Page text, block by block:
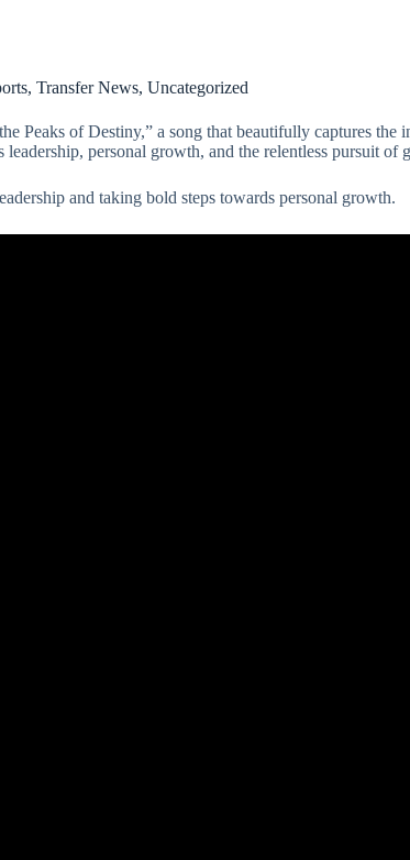
, Transfer News, Uncategorized
of Destiny,” a song that beautifully captures the
personal growth, and the relentless pursuit of
and taking bold steps towards personal growth.